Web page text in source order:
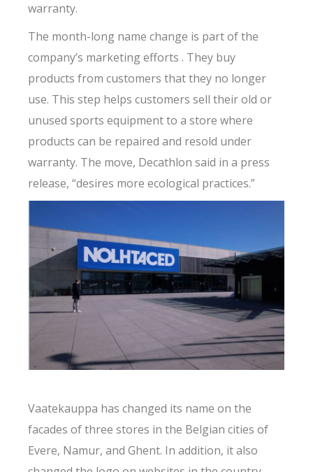
warranty.
The month-long name change is part of the
company’s marketing efforts . They buy
products from customers that they no longer
use. This step helps customers sell their old or
unused sports equipment to a store where
products can be repaired and resold under
warranty. The move, Decathlon said in a press
release, “desires more ecological practices.”
Vaatekauppa has changed its name on the
facades of three stores in the Belgian cities of
Evere, Namur, and Ghent. In addition, it also